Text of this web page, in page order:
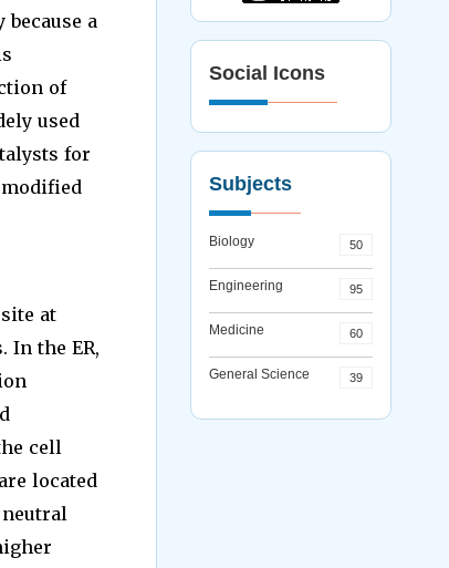
a
of
used
for
at
In the ER,
cell
located
Social Icons
Subjects
Biology 50
Engineering 95
Medicine 60
General Science 39